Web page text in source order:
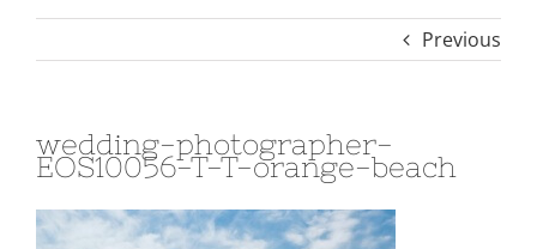
Previous
wedding-photographer-
EOS10056-T-T-orange-beach